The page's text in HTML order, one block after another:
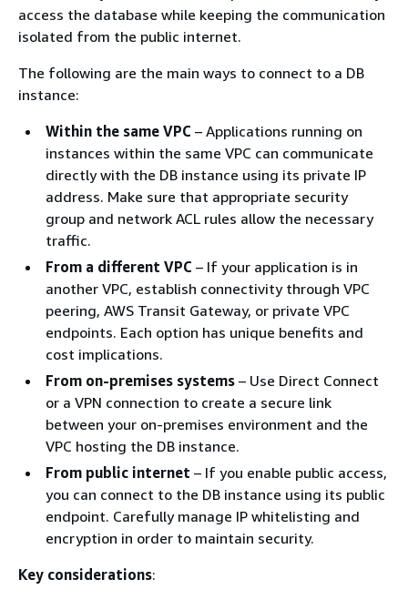
access the database while keeping the communication
isolated from the public internet.
The following are the main ways to connect to a DB
instance:
Within the same VPC – Applications running on
instances within the same VPC can communicate
directly with the DB instance using its private IP
address. Make sure that appropriate security
group and network ACL rules allow the necessary
traffic.
From a different VPC – If your application is in
another VPC, establish connectivity through VPC
peering, AWS Transit Gateway, or private VPC
endpoints. Each option has unique benefits and
cost implications.
From on-premises systems – Use Direct Connect
or a VPN connection to create a secure link
between your on-premises environment and the
VPC hosting the DB instance.
From public internet – If you enable public access,
you can connect to the DB instance using its public
endpoint. Carefully manage IP whitelisting and
encryption in order to maintain security.
Key considerations: